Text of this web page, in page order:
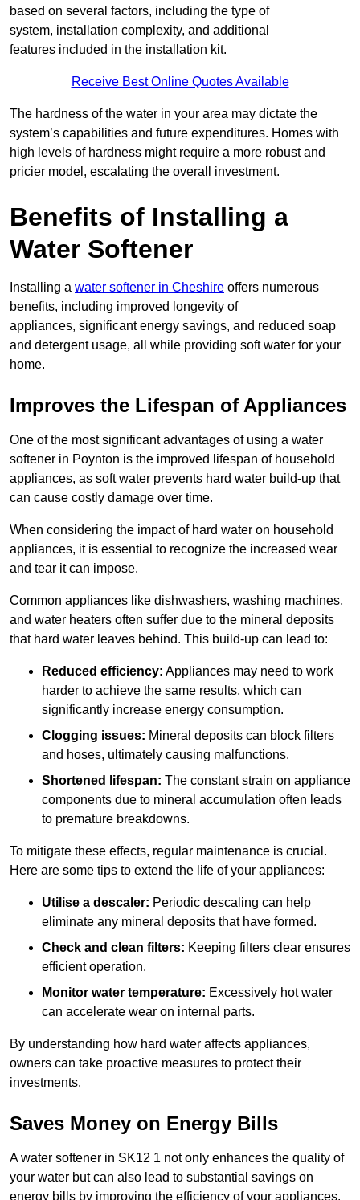
based on several factors, including the type of
system, installation complexity, and additional
features included in the installation kit.
Receive Best Online Quotes Available
The hardness of the water in your area may dictate the
system’s capabilities and future expenditures. Homes with
high levels of hardness might require a more robust and
pricier model, escalating the overall investment.
Benefits of Installing a
Water Softener
Installing a water softener in Cheshire offers numerous
benefits, including improved longevity of
appliances, significant energy savings, and reduced soap
and detergent usage, all while providing soft water for your
home.
Improves the Lifespan of Appliances
One of the most significant advantages of using a water
softener in Poynton is the improved lifespan of household
appliances, as soft water prevents hard water build-up that
can cause costly damage over time.
When considering the impact of hard water on household
appliances, it is essential to recognize the increased wear
and tear it can impose.
Common appliances like dishwashers, washing machines,
and water heaters often suffer due to the mineral deposits
that hard water leaves behind. This build-up can lead to:
Reduced efficiency: Appliances may need to work
harder to achieve the same results, which can
significantly increase energy consumption.
Clogging issues: Mineral deposits can block filters
and hoses, ultimately causing malfunctions.
Shortened lifespan: The constant strain on appliance
components due to mineral accumulation often leads
to premature breakdowns.
To mitigate these effects, regular maintenance is crucial.
Here are some tips to extend the life of your appliances:
Utilise a descaler: Periodic descaling can help
eliminate any mineral deposits that have formed.
Check and clean filters: Keeping filters clear ensures
efficient operation.
Monitor water temperature: Excessively hot water
can accelerate wear on internal parts.
By understanding how hard water affects appliances,
owners can take proactive measures to protect their
investments.
Saves Money on Energy Bills
A water softener in SK12 1 not only enhances the quality of
your water but can also lead to substantial savings on
energy bills by improving the efficiency of your appliances.